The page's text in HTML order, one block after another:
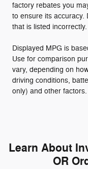
factory rebates you
to ensure its accuracy.
that is listed
Displayed MPG is
Use for comparison
vary, depending on
driving conditions,
only) and other factors.
Learn About
OR